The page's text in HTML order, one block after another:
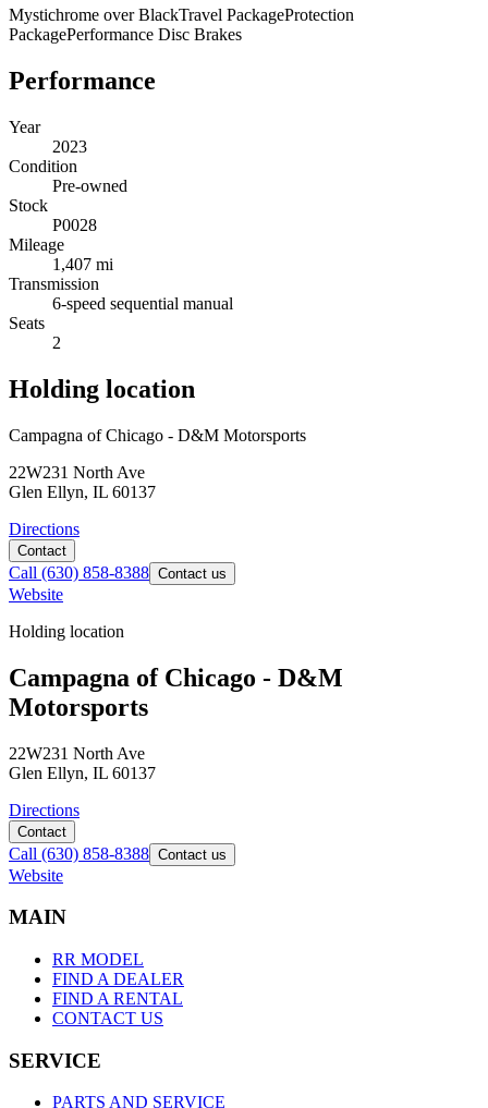
Mystichrome over BlackTravel PackageProtection
PackagePerformance Disc Brakes
Performance
Year
2023
Condition
Pre-owned
Stock
P0028
Mileage
1,407 mi
Transmission
6-speed sequential manual
Seats
2
Holding location
Campagna of Chicago - D&M Motorsports
22W231 North Ave
Glen Ellyn, IL 60137
Directions
Contact
Call (630) 858-8388 Contact us
Website
Holding location
Campagna of Chicago - D&M
Motorsports
22W231 North Ave
Glen Ellyn, IL 60137
Directions
Contact
Call (630) 858-8388 Contact us
Website
MAIN
RR MODEL
FIND A DEALER
FIND A RENTAL
CONTACT US
SERVICE
PARTS AND SERVICE